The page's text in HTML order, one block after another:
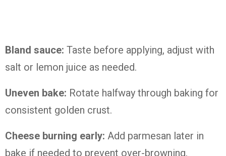
Bland sauce: Taste before applying, adjust with
salt or lemon juice as needed.
Uneven bake: Rotate halfway through baking for
consistent golden crust.
Cheese burning early: Add parmesan later in
bake if needed to prevent over-browning.